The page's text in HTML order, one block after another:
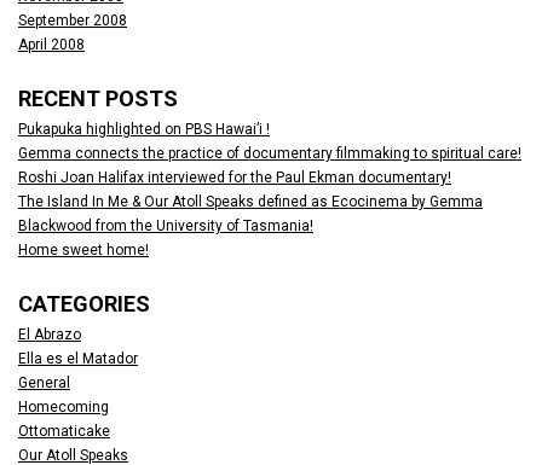
September 2008
April 2008
RECENT POSTS
Pukapuka highlighted on PBS Hawai’i !
Gemma connects the practice of documentary filmmaking to spiritual care!
Roshi Joan Halifax interviewed for the Paul Ekman documentary!
The Island In Me & Our Atoll Speaks defined as Ecocinema by Gemma
Blackwood from the University of Tasmania!
Home sweet home!
CATEGORIES
El Abrazo
Ella es el Matador
General
Homecoming
Ottomaticake
Our Atoll Speaks